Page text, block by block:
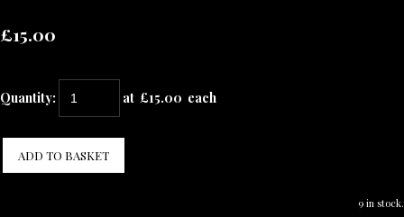
£15.00
Quantity: at £15.00 each
ADD TO BASKET
9 in stock.